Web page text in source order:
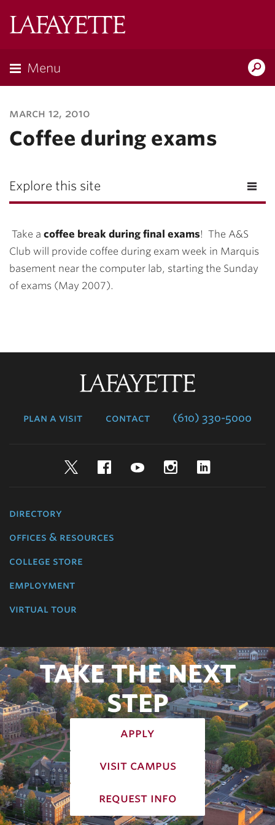
Menu
march 12, 2010
Coffee during exams
Explore this site
Take a coffee break during final exams! The A&S
Club will provide coffee during exam week in Marquis
basement near the computer lab, starting the Sunday
of exams (May 2007).
plan a visit contact (610) 330-5000
TwitterFacebookYouTubeInstagram
directory
offices & resources
college store
employment
virtual tour
TAKE THE NEXT
STEP
apply
visit campus
request info